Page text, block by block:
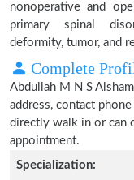
nonoperative and
primary spinal
deformity, tumor, and
Complete
Abdullah M N S
address, contact
directly walk in or can
appointment.
Specialization: